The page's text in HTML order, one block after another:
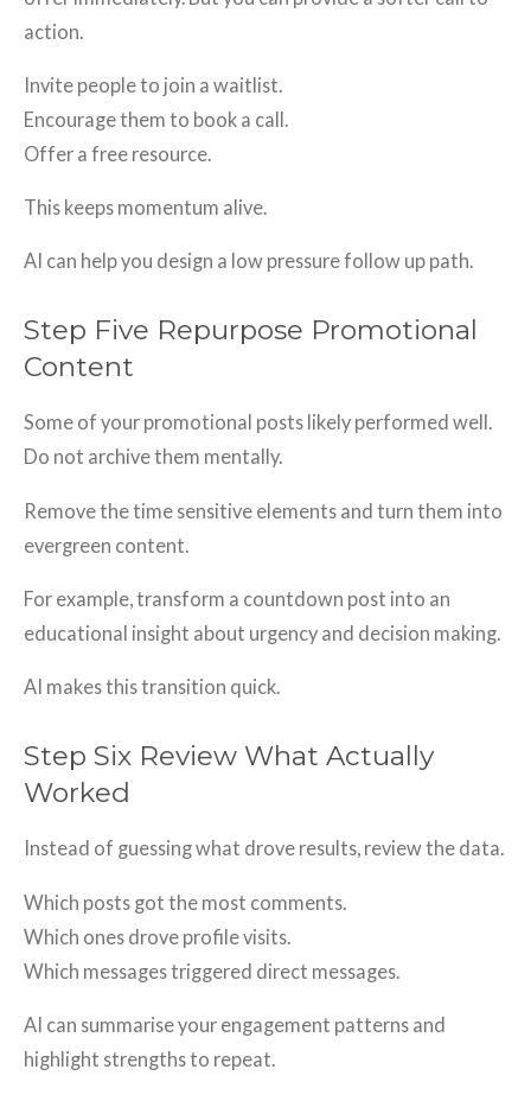
action.
Invite people to join a waitlist.
Encourage them to book a call.
Offer a free resource.
This keeps momentum alive.
AI can help you design a low pressure follow up path.
Step Five Repurpose Promotional
Content
Some of your promotional posts likely performed well.
Do not archive them mentally.
Remove the time sensitive elements and turn them into
evergreen content.
For example, transform a countdown post into an
educational insight about urgency and decision making.
AI makes this transition quick.
Step Six Review What Actually
Worked
Instead of guessing what drove results, review the data.
Which posts got the most comments.
Which ones drove profile visits.
Which messages triggered direct messages.
AI can summarise your engagement patterns and
highlight strengths to repeat.